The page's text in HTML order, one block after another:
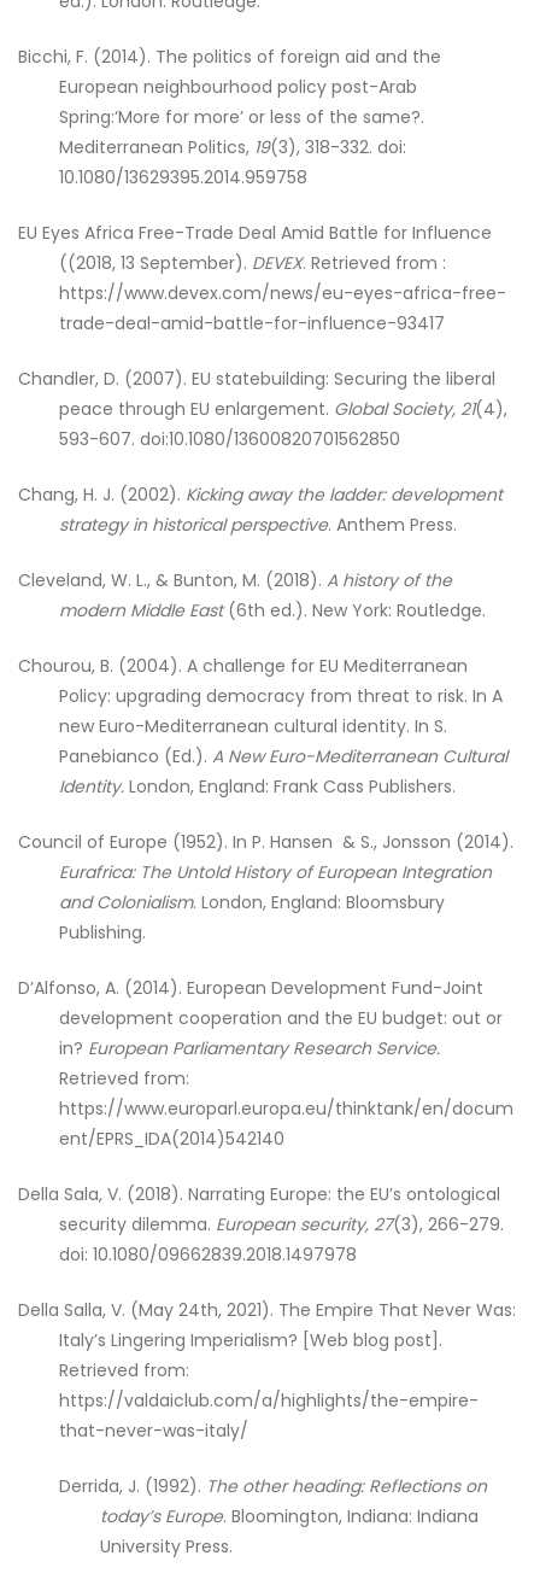
Bicchi, F. (2014). The politics of foreign aid and the
European neighbourhood policy post-Arab
Spring:‘More for more’ or less of the same?.
Mediterranean Politics, 19(3), 318-332. doi:
10.1080/13629395.2014.959758
EU Eyes Africa Free-Trade Deal Amid Battle for Influence
((2018, 13 September). DEVEX. Retrieved from :
https://www.devex.com/news/eu-eyes-africa-free-
trade-deal-amid-battle-for-influence-93417
Chandler, D. (2007). EU statebuilding: Securing the liberal
peace through EU enlargement. Global Society, 21(4),
593-607. doi:10.1080/13600820701562850
Chang, H. J. (2002). Kicking away the ladder: development
strategy in historical perspective. Anthem Press.
Cleveland, W. L., & Bunton, M. (2018). A history of the
modern Middle East(6th ed.). New York: Routledge.
Chourou, B. (2004). A challenge for EU Mediterranean
Policy: upgrading democracy from threat to risk. In A
new Euro-Mediterranean cultural identity. In S.
Panebianco (Ed.). A New Euro-Mediterranean Cultural
Identity. London, England: Frank Cass Publishers.
Council of Europe (1952). In P. Hansen & S., Jonsson (2014).
Eurafrica: The Untold History of European Integration
and Colonialism. London, England: Bloomsbury
Publishing.
D’Alfonso, A. (2014). European Development Fund-Joint
development cooperation and the EU budget: out or
in? European Parliamentary Research Service.
Retrieved from:
https://www.europarl.europa.eu/thinktank/en/docum
ent/EPRS_IDA(2014)542140
Della Sala, V. (2018). Narrating Europe: the EU’s ontological
security dilemma. European security, 27(3), 266-279.
doi: 10.1080/09662839.2018.1497978
Della Salla, V. (May 24th, 2021). The Empire That Never Was:
Italy’s Lingering Imperialism? [Web blog post].
Retrieved from:
https://valdaiclub.com/a/highlights/the-empire-
that-never-was-italy/
Derrida, J. (1992). The other heading: Reflections on
today’s Europe. Bloomington, Indiana: Indiana
University Press.